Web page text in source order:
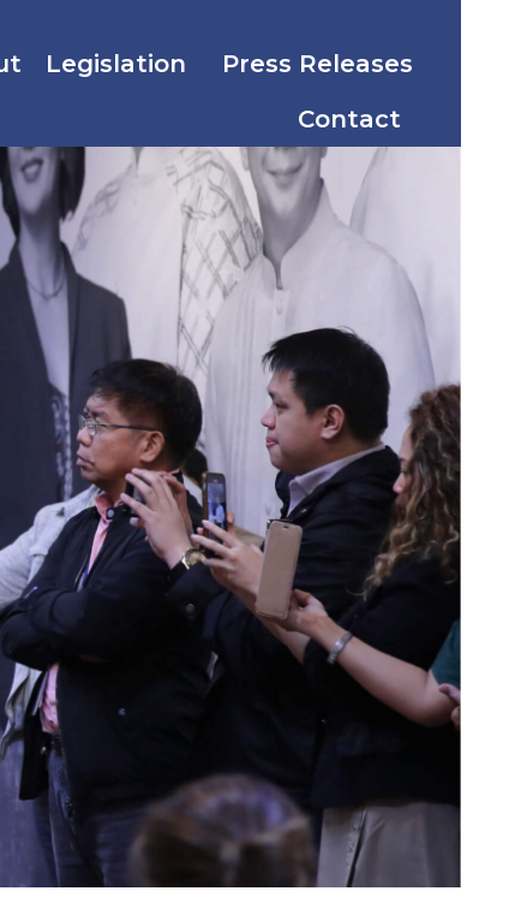
Legislation
Press Releases
Contact